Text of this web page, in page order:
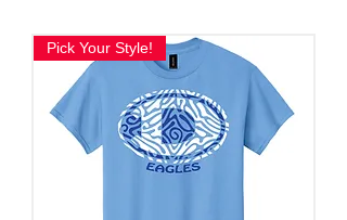
Pick Your Style!